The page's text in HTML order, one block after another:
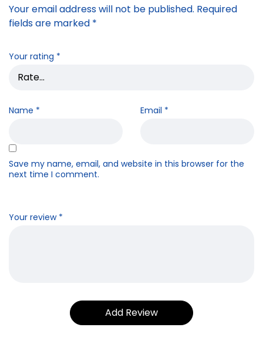
Your email address will not be published. Required
fields are marked *
Your rating *
Your review *
Name * Email *
Save my name, email, and website in this browser for the
next time I comment.